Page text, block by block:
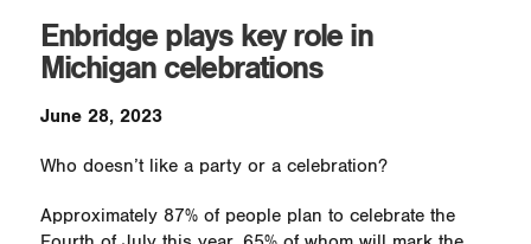
Enbridge plays key role in
Michigan celebrations
June 28, 2023
Who doesn’t like a party or a celebration?
Approximately 87% of people plan to celebrate the